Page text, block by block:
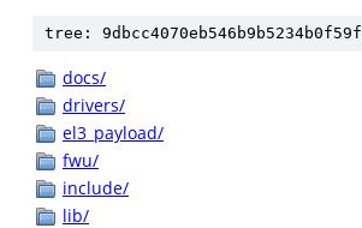
tree:
docs/
drivers/
el3_payload/
fwu/
include/
lib/